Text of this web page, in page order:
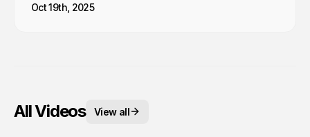
Oct 19th, 2025
All Videos View all